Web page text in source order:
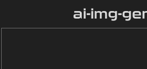
ai-img-